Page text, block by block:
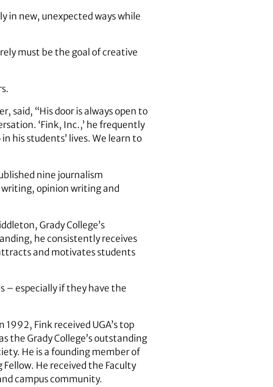
in new, unexpected ways while
must be the goal of creative
said, “His door is always open to
‘Fink, Inc.,’ he frequently
his students’ lives. We learn to
nine journalism
opinion writing and
Grady College’s
he consistently receives
and motivates students
– especially if they have the
Fink received UGA’s top
the Grady College’s outstanding
He is a founding member of
Fellow. He received the Faculty
campus community.